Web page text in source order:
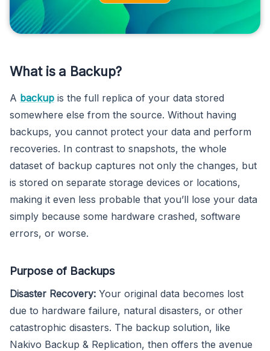
What is a Backup?
A backup is the full replica of your data stored
somewhere else from the source. Without having
backups, you cannot protect your data and perform
recoveries. In contrast to snapshots, the whole
dataset of backup captures not only the changes, but
is stored on separate storage devices or locations,
making it even less probable that you’ll lose your data
simply because some hardware crashed, software
errors, or worse.
Purpose of Backups
Disaster Recovery: Your original data becomes lost
due to hardware failure, natural disasters, or other
catastrophic disasters. The backup solution, like
Nakivo Backup & Replication, then offers the avenue